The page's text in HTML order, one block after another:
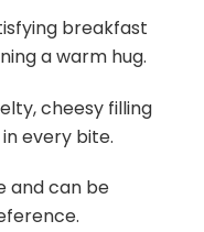
breakfast
a warm hug.
cheesy filling
every bite.
and can be